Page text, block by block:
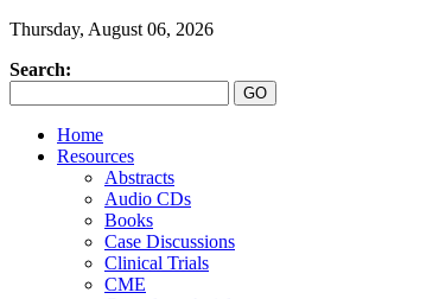
Thursday, August 06, 2026
Search:
Home
Resources
Abstracts
Audio CDs
Books
Case Discussions
Clinical Trials
CME